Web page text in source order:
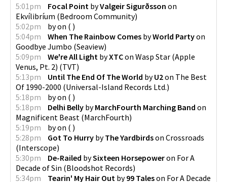
5:01pm Focal Point byValgeir Sigurðsson on
Ekvílibríum (Bedroom Community)
5:02pm
byon ( )
5:04pm
When The Rainbow Comes byWorld Partyon
Goodbye Jumbo (Seaview)
5:09pm
We're All Light byXTCon Wasp Star (Apple
Venus, Pt. 2) (TVT)
5:13pm
Until The End Of The World byU2on The Best
Of 1990-2000 (Universal-Island Records Ltd.)
5:18pm
byon ( )
5:18pm
Delhi Belly byMarchFourth Marching Band on
Magnificent Beast (MarchFourth)
5:19pm
byon ( )
5:28pm
Got To Hurry byThe Yardbirdson Crossroads
(Interscope)
5:30pm
De-Railed bySixteen Horsepoweron For A
Decade of Sin (Bloodshot Records)
5:34pm
Tearin' My Hair Out by99 Taleson For A Decade